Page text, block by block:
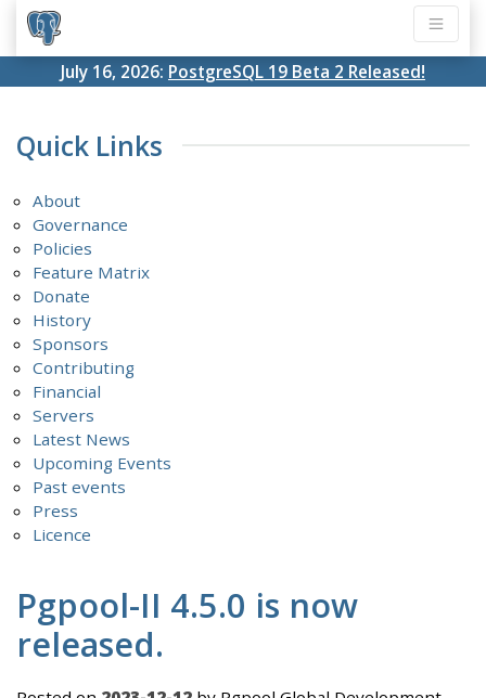
July 16, 2026: PostgreSQL 19 Beta 2 Released!
Quick Links
About
Governance
Policies
Feature Matrix
Donate
History
Sponsors
Contributing
Financial
Servers
Latest News
Upcoming Events
Past events
Press
Licence
Pgpool-II 4.5.0 is now
released.